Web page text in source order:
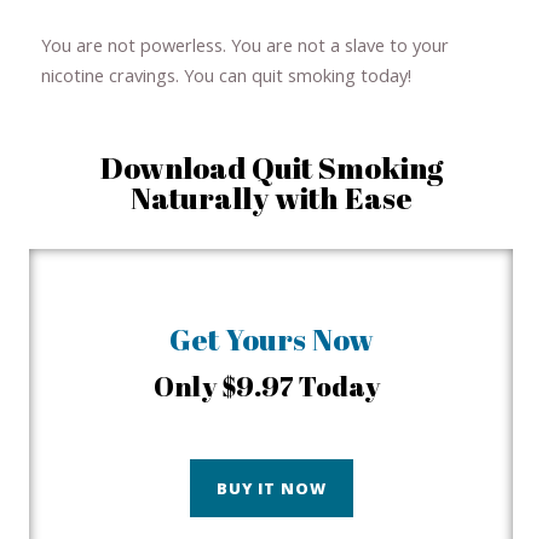
You are not powerless. You are not a slave to your
nicotine cravings. You can quit smoking today!
Download Quit Smoking
Naturally with Ease
Get Yours Now
Only $9.97 Today
BUY IT NOW